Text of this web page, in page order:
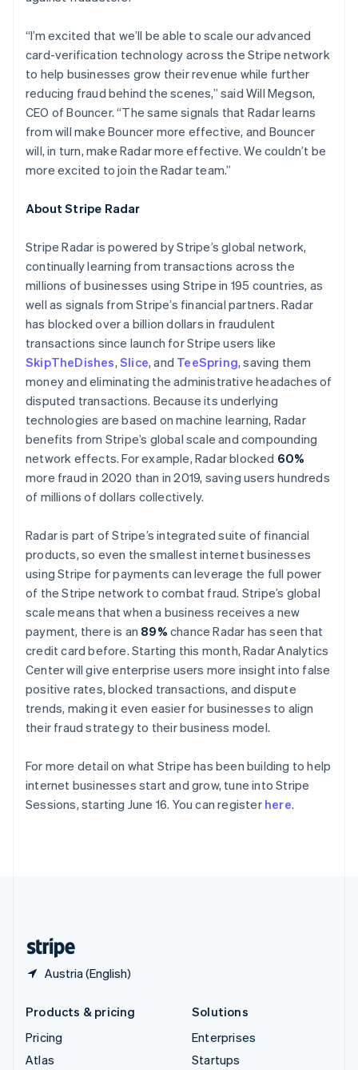
“I’m excited that we’ll be able to scale our advanced
card-verification technology across the Stripe network
to help businesses grow their revenue while further
reducing fraud behind the scenes,” said Will Megson,
CEO of Bouncer. “The same signals that Radar learns
from will make Bouncer more effective, and Bouncer
will, in turn, make Radar more effective. We couldn’t be
more excited to join the Radar team.”
About Stripe Radar
Stripe Radar is powered by Stripe’s global network,
continually learning from transactions across the
millions of businesses using Stripe in 195 countries, as
well as signals from Stripe’s financial partners. Radar
has blocked over a billion dollars in fraudulent
transactions since launch for Stripe users like
SkipTheDishes,Slice, and TeeSpring, saving them
money and eliminating the administrative headaches of
disputed transactions. Because its underlying
technologies are based on machine learning, Radar
benefits from Stripe’s global scale and compounding
network effects. For example, Radar blocked 60%
more fraud in 2020 than in 2019, saving users hundreds
of millions of dollars collectively.
Radar is part of Stripe’s integrated suite of financial
products, so even the smallest internet businesses
using Stripe for payments can leverage the full power
of the Stripe network to combat fraud. Stripe’s global
scale means that when a business receives a new
payment, there is an 89% chance Radar has seen that
credit card before. Starting this month, Radar Analytics
Center will give enterprise users more insight into false
positive rates, blocked transactions, and dispute
trends, making it even easier for businesses to align
their fraud strategy to their business model.
For more detail on what Stripe has been building to help
internet businesses start and grow, tune into Stripe
Sessions, starting June 16. You can register here.
Austria (English)
India
English
Ireland
English
Italy
ItalianoEnglish
Japan
日本語English
Latvia
Liechtenstein
DeutschEnglish
Lithuania
English
Luxembourg
FrançaisDeutschEnglish
Mainland China
简体中文 English
Malaysia
English简体中文
Malta
English
Mexico
Español English
Netherlands
Nederlands English
New Zealand
English
Norway
Poland
English
Portugal
PortuguêsEnglish
Romania
English
Singapore
English简体中文
Slovakia
English
Slovenia
EnglishItaliano
Spain
Sweden
Svenska English
Switzerland
DeutschFrançais ItalianoEnglish
Products & pricing
Pricing
Atlas
Solutions
Enterprises
Startups